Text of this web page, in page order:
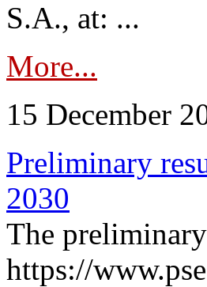
S.A., at: ...
More...
15 December
Preliminary
2030
The
https://